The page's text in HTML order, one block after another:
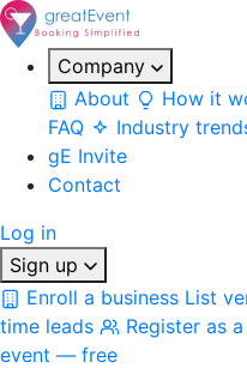
Company
About
How it
FAQ
Industry
gE Invite
Contact
Log in
Sign up
Enroll a business List
time leads
Register as
event — free